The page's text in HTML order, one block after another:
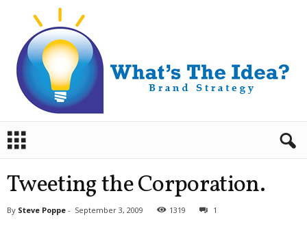
a
Tweeting the Corporation.
By Steve Poppe - September 3, 2009 1319 1